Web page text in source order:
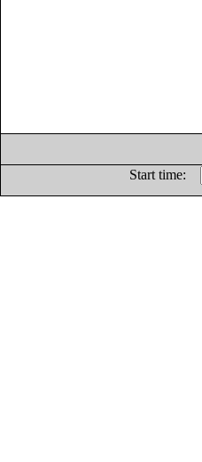
Start time: